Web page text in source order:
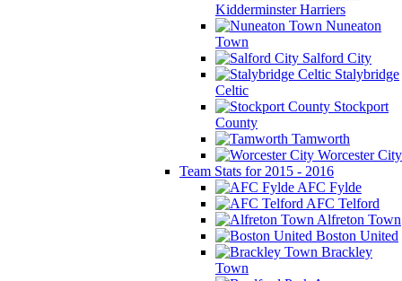
Kidderminster Harriers
Nuneaton
Town
Salford City
Stalybridge
Celtic
Stockport
County
Tamworth
Worcester City
Team Stats for 2015 - 2016
AFC Fylde
AFC Telford
Alfreton Town
Boston United
Brackley
Town